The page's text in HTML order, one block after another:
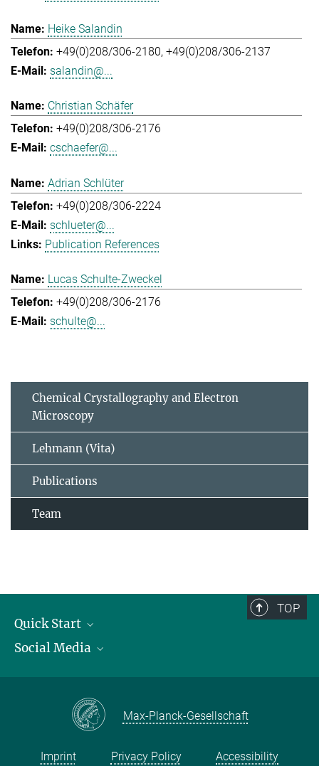
Heike Salandin
+49(0)208/306-2180 +49(0)208/306-2137
salandin@...
Christian Schäfer
+49(0)208/306-2176
cschaefer@...
Adrian Schlüter
+49(0)208/306-2224
schlueter@...
Publication References
Lucas Schulte-Zweckel
+49(0)208/306-2176
schulte@...
Chemical Crystallography and Electron
Microscopy
Lehmann (Vita)
Publications
Team
TOP
Quick Start
Publications
Contact and route description
Social Media
Instagram
Max-Planck-Gesellschaft
Imprint Privacy Policy Accessibility